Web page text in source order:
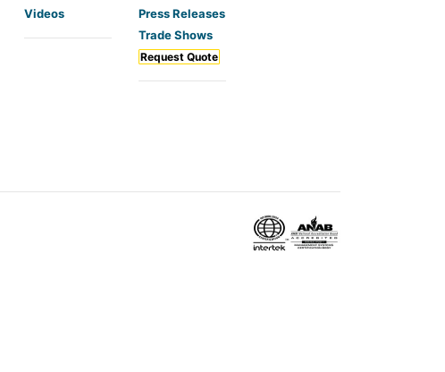
Videos
Press Releases
Trade Shows
Request Quote